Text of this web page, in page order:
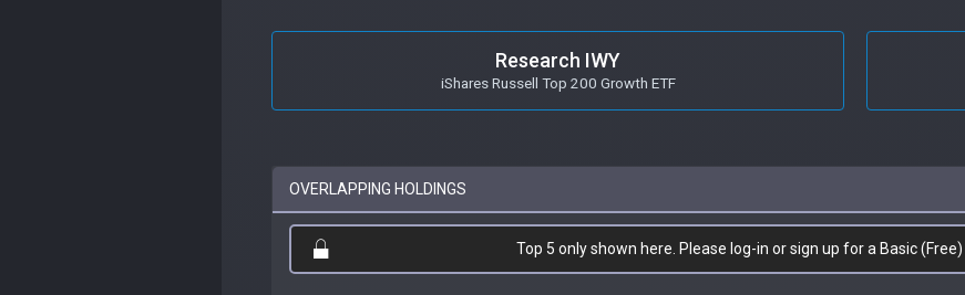
Research IWY
iShares Russell Top 200 Growth ETF
OVERLAPPING HOLDINGS
Top 5 only shown here. Please log-in or sign up for a Basic (Free)